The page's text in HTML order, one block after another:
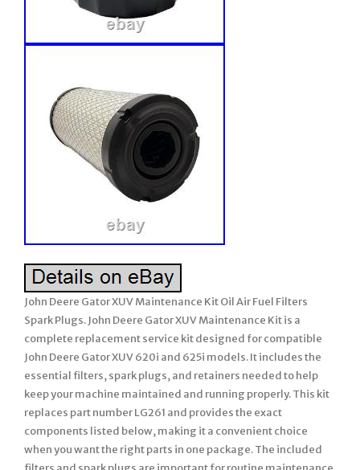
John Deere Gator XUV Maintenance Kit Oil Air Fuel Filters
Spark Plugs. John Deere Gator XUV Maintenance Kit is a
complete replacement service kit designed for compatible
John Deere Gator XUV 620i and 625i models. It includes the
essential filters, spark plugs, and retainers needed to help
keep your machine maintained and running properly. This kit
replaces part number LG261 and provides the exact
components listed below, making it a convenient choice
when you want the right parts in one package. The included